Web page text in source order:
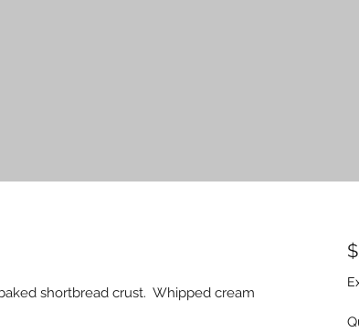
shortbread crust. Whipped cream